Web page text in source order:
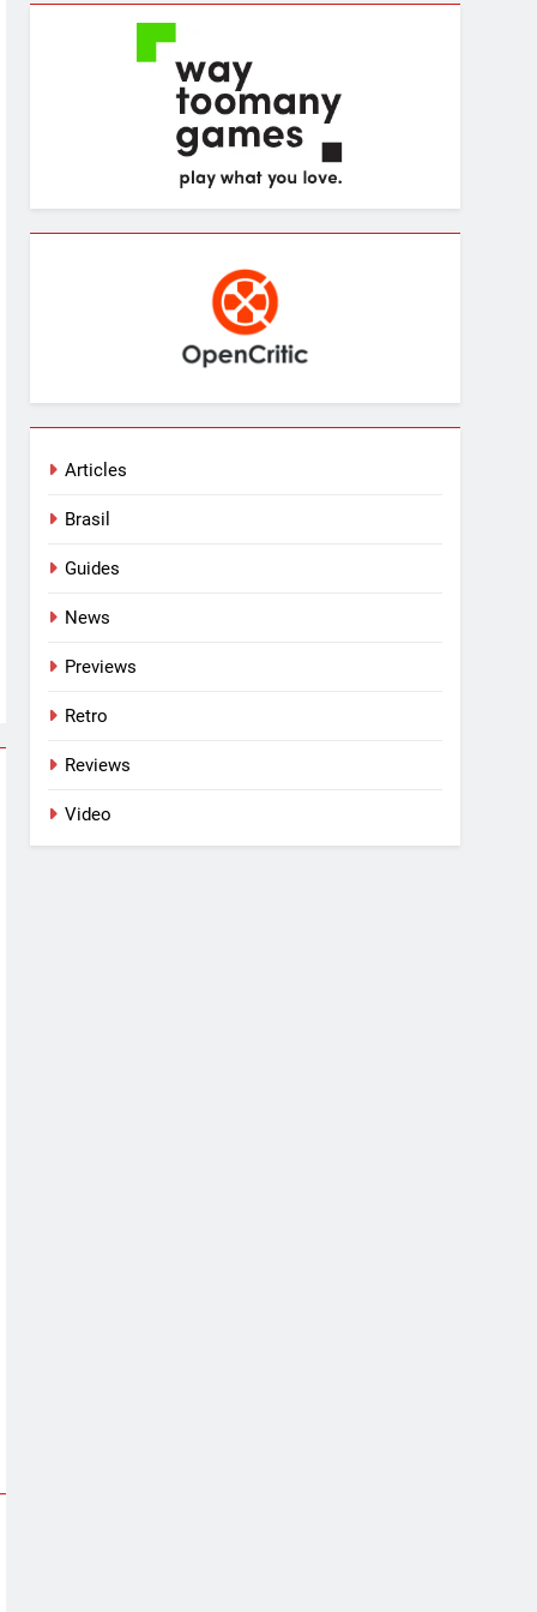
Articles
Brasil
Guides
News
Previews
Retro
Reviews
Video